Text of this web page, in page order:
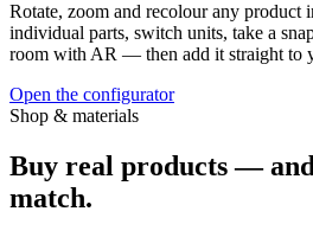
Rotate, zoom and recolour any product
individual parts, switch units, take a
room with AR — then add it straight to
Open the configurator
Shop & materials
Buy real products —
match.